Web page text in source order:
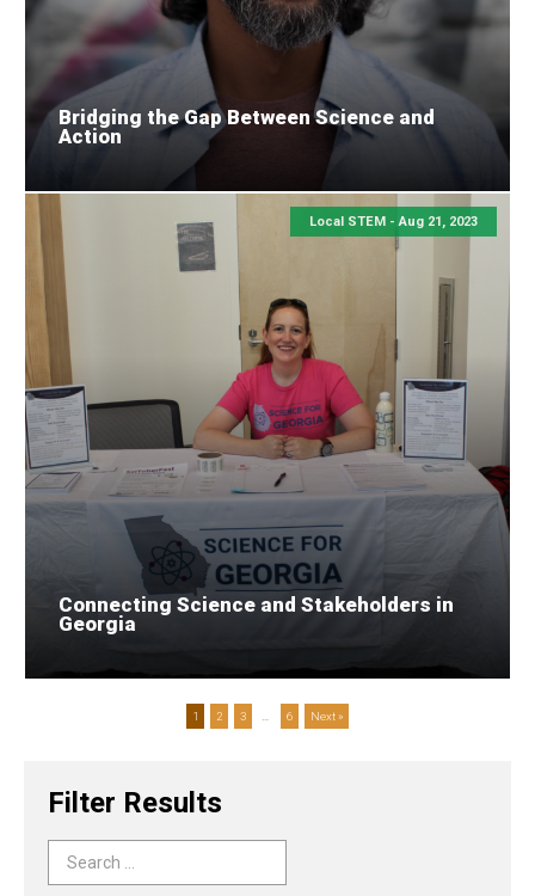
Bridging the Gap Between Science and
Action
Local STEM -Aug 21, 2023
Connecting Science and Stakeholders in
Georgia
1 2 3 6 Next »
Filter Results